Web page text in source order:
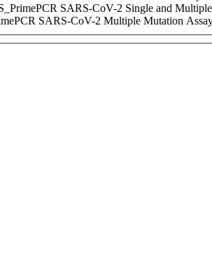
SARS-CoV-2 Single and
SARS-CoV-2 Multiple Mutation